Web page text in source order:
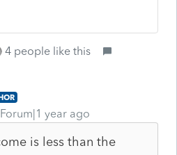
4 people like this
year ago
is less than the